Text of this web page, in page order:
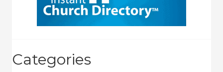
Categories